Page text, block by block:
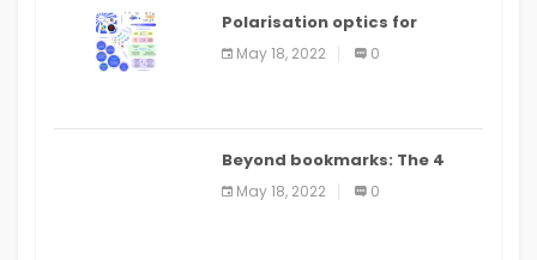
Polarisation optics for
biomedical and clinical
applications: a review
May 18, 2022 0
Beyond bookmarks: The 4
best read it later apps in 2021
May 18, 2022 0